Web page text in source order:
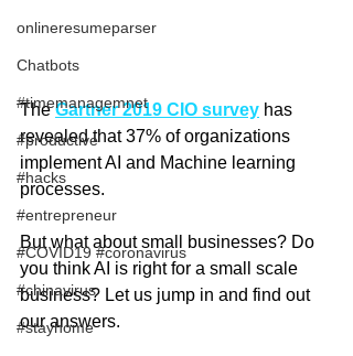
onlineresumeparser
Chatbots
#timemanagemnet
#productive
#hacks
#entrepreneur
#COVID19 #coronavirus
#chinavirus
#stayhome
The Gartner 2019 CIO survey has
revealed that 37% of organizations
implement AI and Machine learning
processes.
But what about small businesses? Do
you think AI is right for a small scale
business? Let us jump in and find out
our answers.